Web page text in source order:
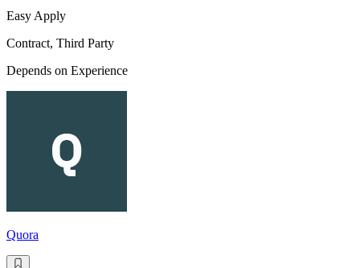
Easy Apply
Contract, Third Party
Depends on Experience
Quora